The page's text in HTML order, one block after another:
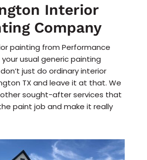
Interior
Company
painting from Performance
usual generic painting
just do ordinary interior
TX and leave it at that. We
sought-after services that
paint job and make it really